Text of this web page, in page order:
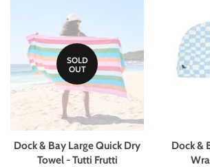
SOLD
OUT
Dock & Bay Large Quick Dry
Towel - Tutti Frutti
Dock &